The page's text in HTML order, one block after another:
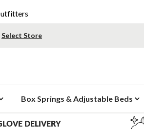
Select Store
Box Springs & Adjustable Beds
DELIVERY